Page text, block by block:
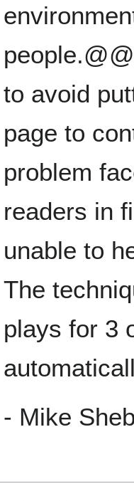
to avoid
page to
problem
readers in
unable to
The
plays for 3
- Mike